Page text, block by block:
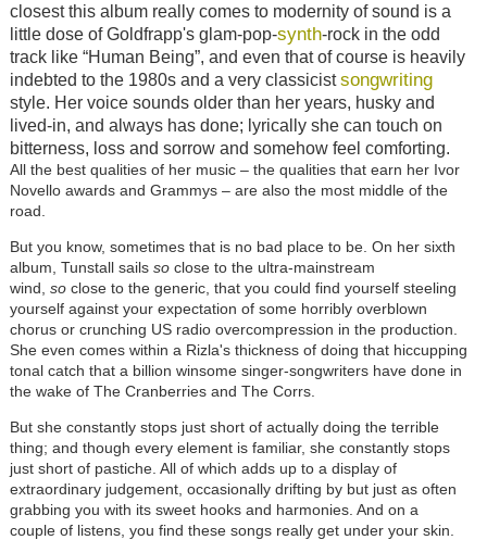
closest this album really comes to modernity of sound is a
little dose of Goldfrapp's glam-pop-synth-rock in the odd
track like “Human Being”, and even that of course is heavily
indebted to the 1980s and a very classicistsongwriting
style. Her voice sounds older than her years, husky and
lived-in, and always has done; lyrically she can touch on
bitterness, loss and sorrow and somehow feel comforting.
All the best qualities of her music – the qualities that earn her Ivor
Novello awards and Grammys – are also the most middle of the
road.
But you know, sometimes that is no bad place to be. On her sixth
album, Tunstall sails so close to the ultra-mainstream
wind, so close to the generic, that you could find yourself steeling
yourself against your expectation of some horribly overblown
chorus or crunching US radio overcompression in the production.
She even comes within a Rizla's thickness of doing that hiccupping
tonal catch that a billion winsome singer-songwriters have done in
the wake of The Cranberries and The Corrs.
But she constantly stops just short of actually doing the terrible
thing; and though every element is familiar, she constantly stops
just short of pastiche. All of which adds up to a display of
extraordinary judgement, occasionally drifting by but just as often
grabbing you with its sweet hooks and harmonies. And on a
couple of listens, you find these songs really get under your skin.